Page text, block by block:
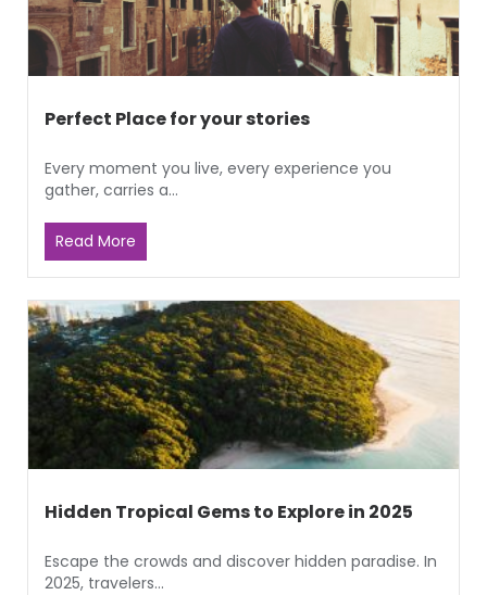
Perfect Place for your stories
Every moment you live, every experience you
gather, carries a...
Read More
Hidden Tropical Gems to Explore in 2025
Escape the crowds and discover hidden paradise. In
2025, travelers...